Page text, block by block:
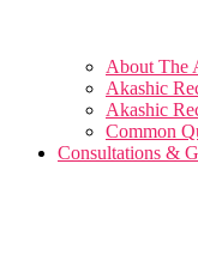
About The
Akashic
Akashic
Common
Consultations &